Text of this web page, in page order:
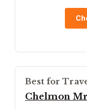
Best for
Chelmon